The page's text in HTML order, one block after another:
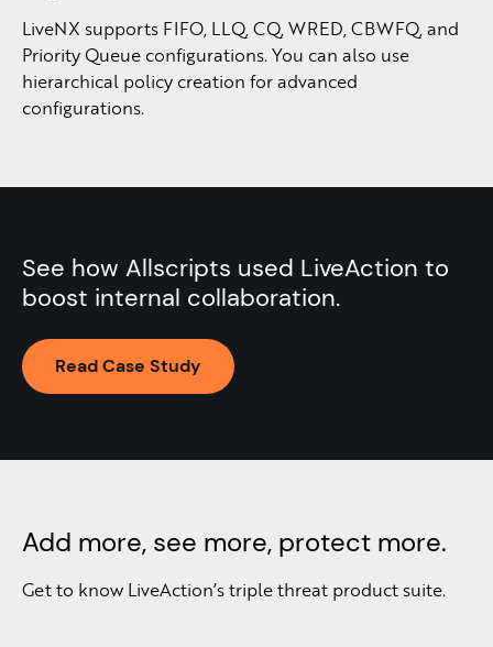
LiveNX supports FIFO, LLQ, CQ, WRED, CBWFQ, and
Priority Queue configurations. You can also use
hierarchical policy creation for advanced
configurations.
See how Allscripts used LiveAction to
boost internal collaboration.
Read Case Study
Add more, see more, protect more.
Get to know LiveAction’s triple threat product suite.